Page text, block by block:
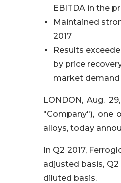
EBITDA in the
Maintained
2017
Results
by price
market demand
LONDON, Aug.
"Company"), one
alloys, today
In Q2 2017,
adjusted basis,
diluted basis.